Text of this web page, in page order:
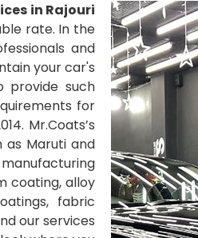
in Rajouri
rate. In the
and
your car's
provide such
for
Mr.Coats’s
as Maruti and
coating, alloy
fabric
our services